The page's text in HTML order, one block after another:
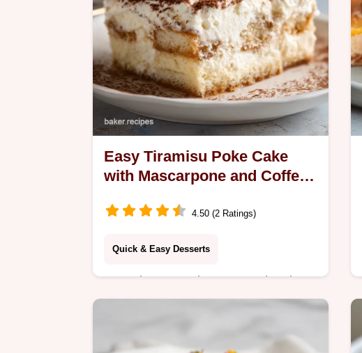
Easy Tiramisu Poke Cake
with Mascarpone and Coffee
4.50 (2 Ratings)
Quick & Easy Desserts
Learn how to make an easy tiramisu
poke cake featuring a coffee-soaked
Includes a step-by-step timing guide.